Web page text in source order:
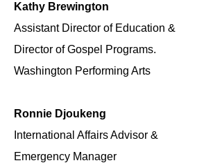
Kathy Brewington
Assistant Director of Education &
Director of Gospel Programs.
Washington Performing Arts
Ronnie Djoukeng
International Affairs Advisor &
Emergency Manager